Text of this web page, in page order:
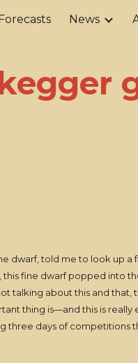
News
dwarf, told me to look up a
this fine dwarf popped into
talking about this and that,
thing is—and this is really
three days of competitions